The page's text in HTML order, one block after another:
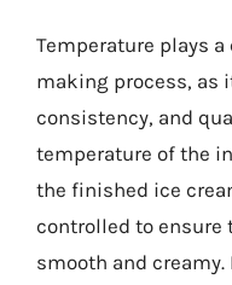
Temperature plays
making process, as
consistency, and
temperature of the
the finished ice
controlled to ensure
smooth and